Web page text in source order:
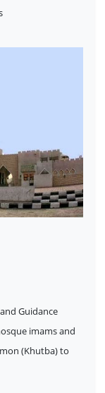
Guidance
imams and
(Khutba) to